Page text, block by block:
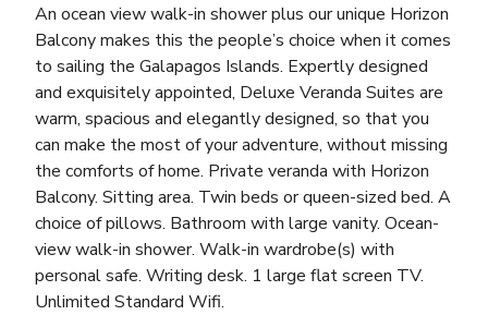
An ocean view walk-in shower plus our unique Horizon
Balcony makes this the people’s choice when it comes
to sailing the Galapagos Islands. Expertly designed
and exquisitely appointed, Deluxe Veranda Suites are
warm, spacious and elegantly designed, so that you
can make the most of your adventure, without missing
the comforts of home. Private veranda with Horizon
Balcony. Sitting area. Twin beds or queen-sized bed. A
choice of pillows. Bathroom with large vanity. Ocean-
view walk-in shower. Walk-in wardrobe(s) with
personal safe. Writing desk. 1 large flat screen TV.
Unlimited Standard Wifi.